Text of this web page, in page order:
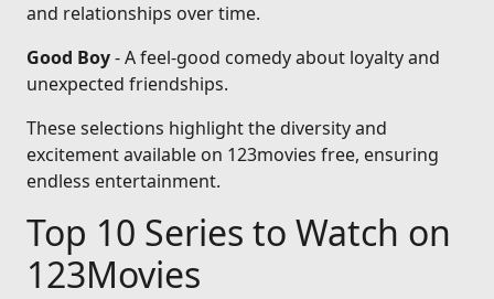
and relationships over time.
Good Boy- A feel-good comedy about loyalty and
unexpected friendships.
These selections highlight the diversity and
excitement available on 123movies free, ensuring
endless entertainment.
Top 10 Series to Watch on
123Movies